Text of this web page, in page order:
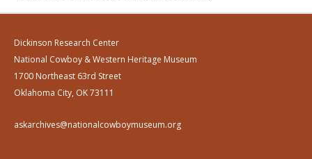
Dickinson Research Center
National Cowboy & Western Heritage Museum
1700 Northeast 63rd Street
Oklahoma City, OK 73111
askarchives@nationalcowboymuseum.org